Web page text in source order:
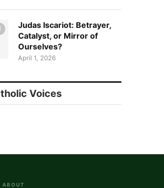
Judas Iscariot: Betrayer,
Catalyst, or Mirror of
Ourselves?
April 1, 2026
Voices
ABOUT